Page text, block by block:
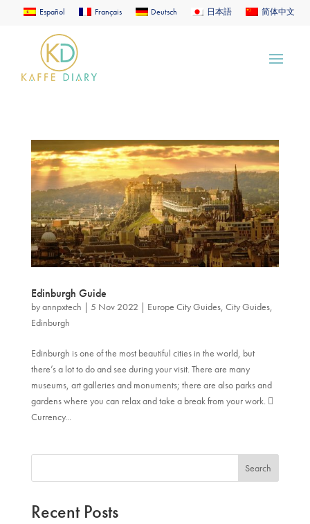
Español Français Deutsch 日本語 简体中文
Edinburgh Guide
byannpxtech | 5 Nov 2022 | Europe City Guides, City Guides,
Edinburgh
Edinburgh is one of the most beautiful cities in the world, but
there’s a lot to do and see during your visit. There are many
museums, art galleries and monuments; there are also parks and
gardens where you can relax and take a break from your work. 
Currency...
Search
Recent Posts